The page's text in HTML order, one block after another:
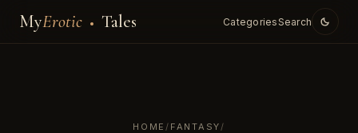
MyErotic Tales CategoriesSearch
HOME/ FANTASY/